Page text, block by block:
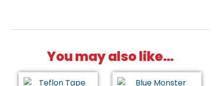
You may also like…